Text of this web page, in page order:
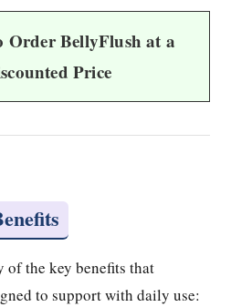
Order BellyFlush at a
Price
of the key benefits that
to support with daily use: